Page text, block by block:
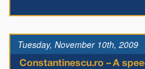
Tuesday, November 10th, 2009
Constantinescu.ro – A